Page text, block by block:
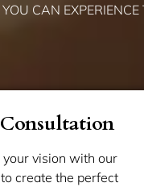
YOU CAN
your vision with our
create the perfect